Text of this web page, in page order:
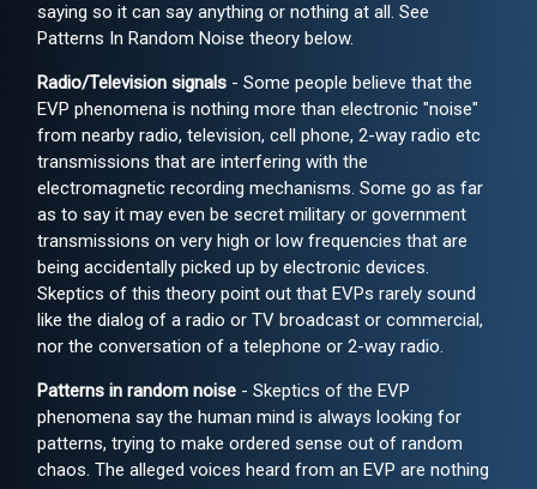
saying so it can say anything or nothing at all. See
Patterns In Random Noise theory below.
Radio/Television signals - Some people believe that the
EVP phenomena is nothing more than electronic "noise"
from nearby radio, television, cell phone, 2-way radio etc
transmissions that are interfering with the
electromagnetic recording mechanisms. Some go as far
as to say it may even be secret military or government
transmissions on very high or low frequencies that are
being accidentally picked up by electronic devices.
Skeptics of this theory point out that EVPs rarely sound
like the dialog of a radio or TV broadcast or commercial,
nor the conversation of a telephone or 2-way radio.
Patterns in random noise - Skeptics of the EVP
phenomena say the human mind is always looking for
patterns, trying to make ordered sense out of random
chaos. The alleged voices heard from an EVP are nothing